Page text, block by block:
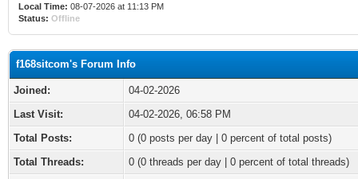
Local Time: 08-07-2026 at 11:13 PM
Status: Offline
f168sitcom's Forum Info
Joined:
04-02-2026
Last Visit:
04-02-2026, 06:58 PM
Total Posts:
0 (0 posts per day | 0 percent of total posts)
Total Threads:
0 (0 threads per day | 0 percent of total threads)